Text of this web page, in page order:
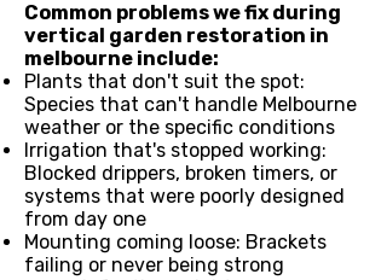
Common problems we fix during
vertical garden restoration in
melbourne include:
Plants that don't suit the spot:
Species that can't handle Melbourne
weather or the specific conditions
Irrigation that's stopped working:
Blocked drippers, broken timers, or
systems that were poorly designed
from day one
Mounting coming loose: Brackets
failing or never being strong